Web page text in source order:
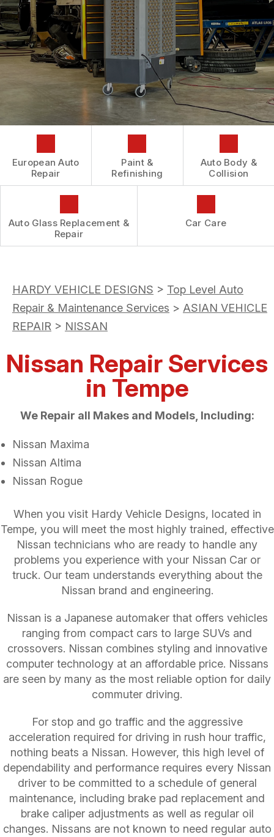
REPAIR SERVICES
TIRES
GUARANTEES
GENERAL MAINTENANCE
COST SAVING TIPS
BUY TIRES
CONTACT US
LOCATION
DROP-OFF FORM
CUSTOMER SURVEY
APPOINTMENT REQUEST
ASK THE MECHANIC
REVIEW OUR SERVICES
BOOK NOW
European Auto
Repair
Paint &
Refinishing
Auto Body &
Collision
Auto Glass Replacement &
Repair
Car Care
HARDY VEHICLE DESIGNS > Top Level Auto
Repair & Maintenance Services > ASIAN VEHICLE
REPAIR > NISSAN
Nissan Repair Services
in Tempe
We Repair all Makes and Models, Including:
Nissan Maxima
Nissan Altima
Nissan Rogue
When you visit Hardy Vehicle Designs, located in
Tempe, you will meet the most highly trained, effective
Nissan technicians who are ready to handle any
problems you experience with your Nissan Car or
truck. Our team understands everything about the
Nissan brand and engineering.
Nissan is a Japanese automaker that offers vehicles
ranging from compact cars to large SUVs and
crossovers. Nissan combines styling and innovative
computer technology at an affordable price. Nissans
are seen by many as the most reliable option for daily
commuter driving.
For stop and go traffic and the aggressive
acceleration required for driving in rush hour traffic,
nothing beats a Nissan. However, this high level of
dependability and performance requires every Nissan
driver to be committed to a schedule of general
maintenance, including brake pad replacement and
brake caliper adjustments as well as regular oil
changes. Nissans are not known to need regular auto